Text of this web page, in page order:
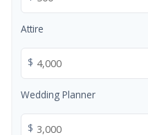
Attire
$
Wedding Planner
$